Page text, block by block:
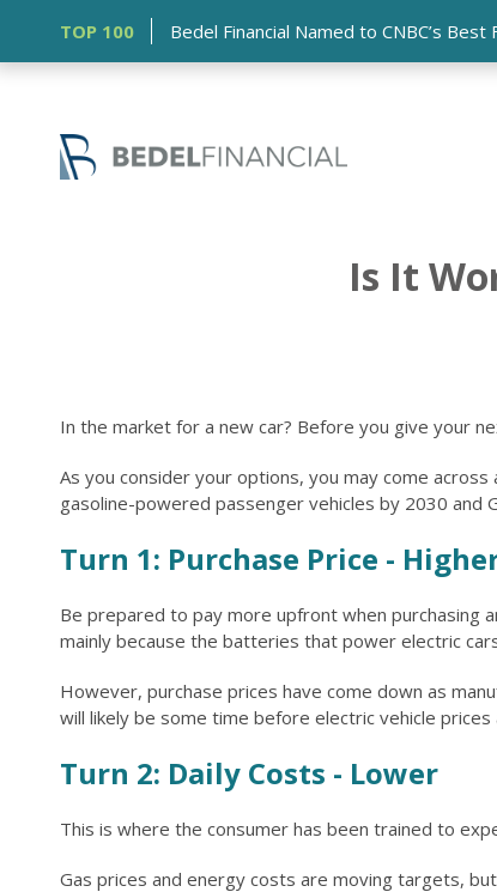
TOP 100 Bedel Financial Named to CNBC’s Best
Is It
In the market for a new car? Before you give your
As you consider your options, you may come
gasoline-powered passenger vehicles by 2030 and
Turn 1: Purchase Price -
Be prepared to pay more upfront when purchasing
mainly because the batteries that power electric
However, purchase prices have come down as
will likely be some time before electric vehicle
Turn 2: Daily Costs - Lower
This is where the consumer has been trained to
Gas prices and energy costs are moving targets,